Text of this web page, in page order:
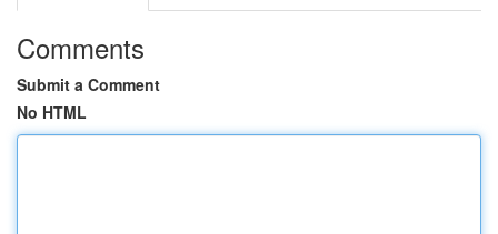
Comments
Submit a Comment
No HTML